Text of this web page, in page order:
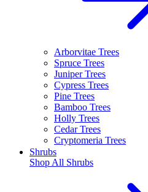
Arborvitae Trees
Spruce Trees
Juniper Trees
Cypress Trees
Pine Trees
Bamboo Trees
Holly Trees
Cedar Trees
Cryptomeria Trees
Shrubs
Shop All Shrubs